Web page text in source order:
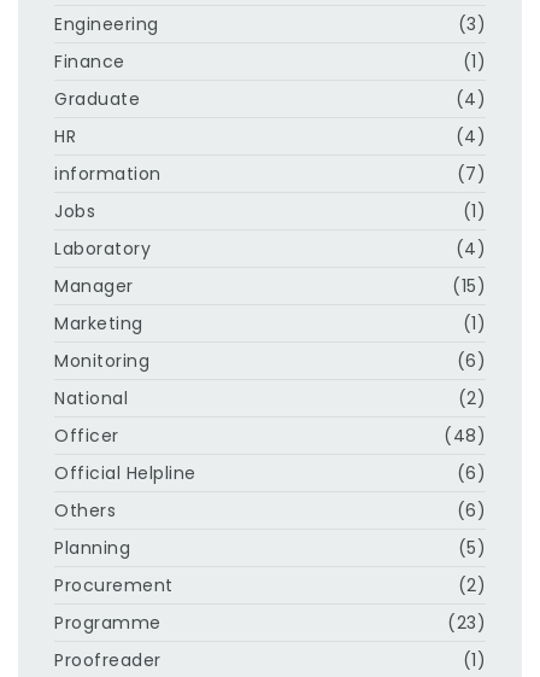
Engineering
(3)
Finance
(1)
Graduate
(4)
HR
(4)
information
(7)
Jobs
(1)
Laboratory
(4)
Manager
(15)
Marketing
(1)
Monitoring
(6)
National
(2)
Officer
(48)
Official Helpline
(6)
Others
(6)
Planning
(5)
Procurement
(2)
Programme
(23)
Proofreader
(1)